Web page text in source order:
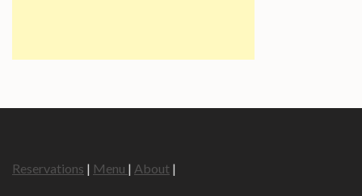
Reservations | Menu | About |